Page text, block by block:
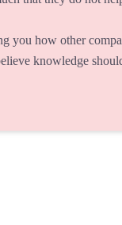
how other
knowledge